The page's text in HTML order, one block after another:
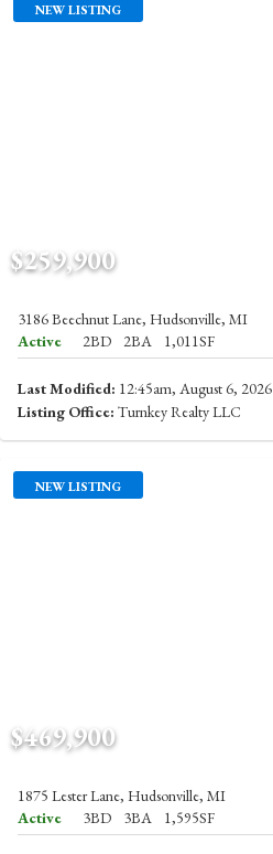
NEW LISTING
$259,900
3186 Beechnut Lane, Hudsonville, MI
Active
2BD 2BA 1,011SF
Last Modified: 12:45am, August 6, 2026
Listing Office: Turnkey Realty LLC
NEW LISTING
$469,900
1875 Lester Lane, Hudsonville, MI
Active
3BD 3BA 1,595SF